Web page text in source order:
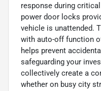
response during
power door locks
vehicle is unattended.
with auto-off function
helps prevent
safeguarding your
collectively create a
whether on busy city